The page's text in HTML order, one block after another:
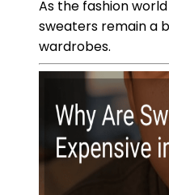
As the fashion
sweaters remain a
wardrobes.